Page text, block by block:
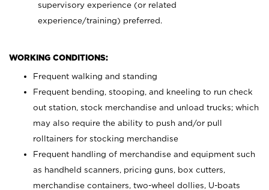
supervisory experience (or related
experience/training) preferred.
WORKING CONDITIONS:
Frequent walking and standing
Frequent bending, stooping, and kneeling to run check
out station, stock merchandise and unload trucks; which
may also require the ability to push and/or pull
rolltainers for stocking merchandise
Frequent handling of merchandise and equipment such
as handheld scanners, pricing guns, box cutters,
merchandise containers, two-wheel dollies, U-boats